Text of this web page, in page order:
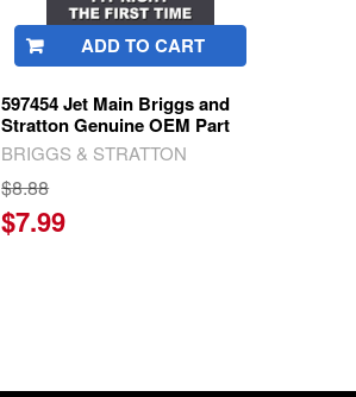
ADD TO CART
597454 Jet Main Briggs and
Stratton Genuine OEM Part
BRIGGS & STRATTON
$8.88
$7.99